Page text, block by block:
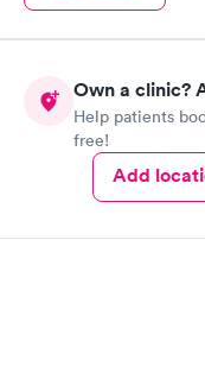
Own a clinic?
Help patients
free!
Add